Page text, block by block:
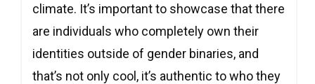
climate. It’s important to showcase that there
are individuals who completely own their
identities outside of gender binaries, and
that’s not only cool, it’s authentic to who they